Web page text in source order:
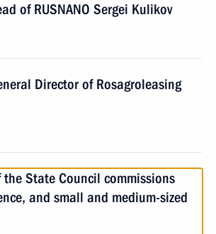
of RUSNANO Sergei Kulikov
Director of Rosagroleasing
State Council commissions
and small and medium-sized